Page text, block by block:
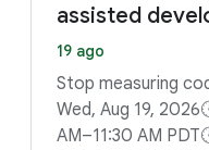
assisted
19 ago
Stop measuring
Wed, Aug 19,
AM–11:30 AM